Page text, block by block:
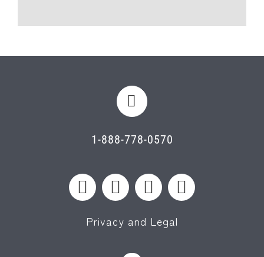
1-888-778-0570
Privacy and Legal